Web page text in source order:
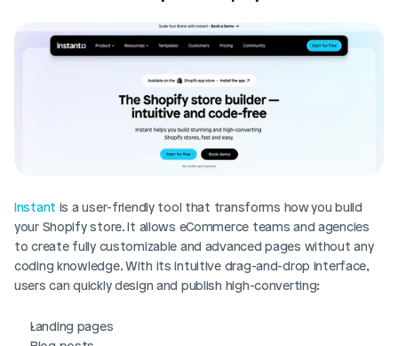
Instant is a user-friendly tool that transforms how you build
your Shopify store. It allows eCommerce teams and agencies
to create fully customizable and advanced pages without any
coding knowledge. With its intuitive drag-and-drop interface,
users can quickly design and publish high-converting:
Landing pages